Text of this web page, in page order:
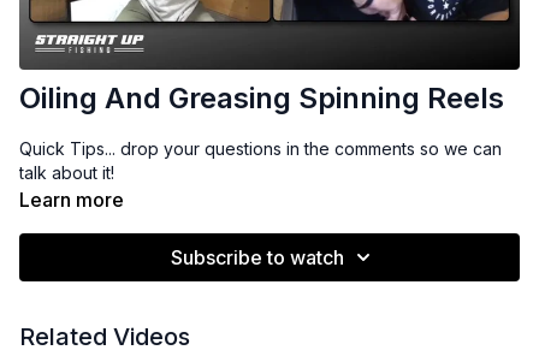
Oiling And Greasing Spinning Reels
Quick Tips... drop your questions in the comments so we can
talk about it!
Learn more
Subscribe to watch
Related Videos